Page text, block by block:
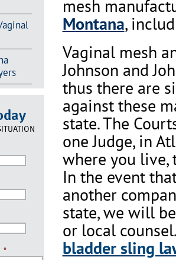
*
mesh
Montana,
Vaginal mesh
Johnson and
thus there are
against these
state. The
one Judge, in
where you live,
In the event
another
state, we will
or local
bladder sling